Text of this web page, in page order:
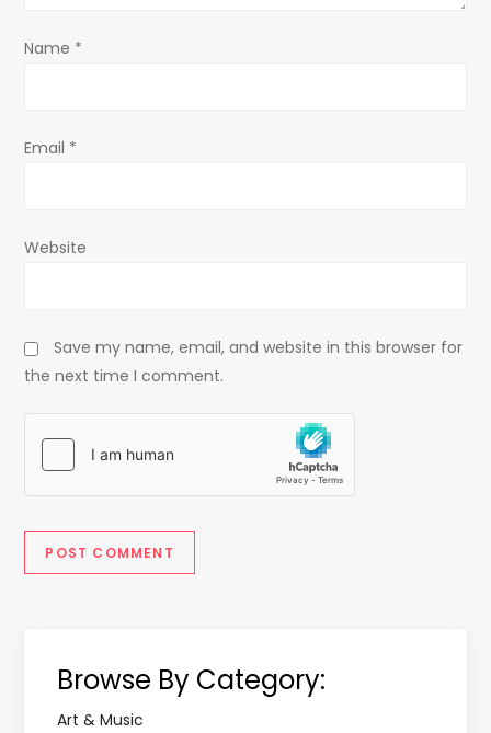
o
Name *
Email *
Website
Save my name, email, and website in this browser for
the next time I comment.
Browse By Category:
Art & Music